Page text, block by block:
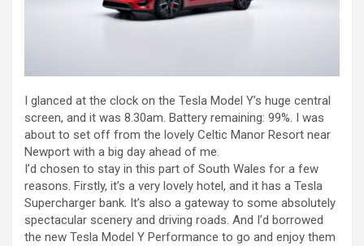
I glanced at the clock on the Tesla Model Y’s huge central
screen, and it was 8.30am. Battery remaining: 99%. I was
about to set off from the lovely Celtic Manor Resort near
Newport with a big day ahead of me.
I’d chosen to stay in this part of South Wales for a few
reasons. Firstly, it’s a very lovely hotel, and it has a Tesla
Supercharger bank. It’s also a gateway to some absolutely
spectacular scenery and driving roads. And I’d borrowed
the new Tesla Model Y Performance to go and enjoy them